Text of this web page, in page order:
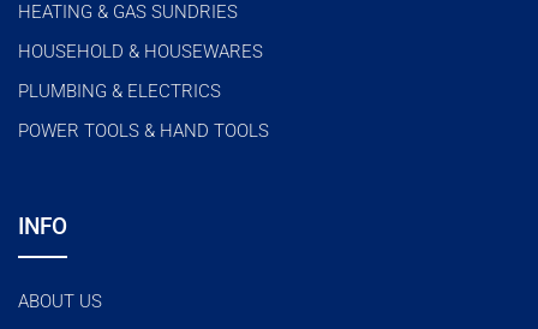
HEATING & GAS SUNDRIES
HOUSEHOLD & HOUSEWARES
PLUMBING & ELECTRICS
POWER TOOLS & HAND TOOLS
INFO
ABOUT US